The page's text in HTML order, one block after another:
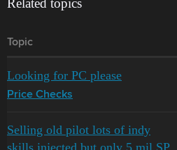
Related topics
Topic
Looking for PC please
Price Checks
Selling old pilot lots of indy
skills injected but only 5 mil SP